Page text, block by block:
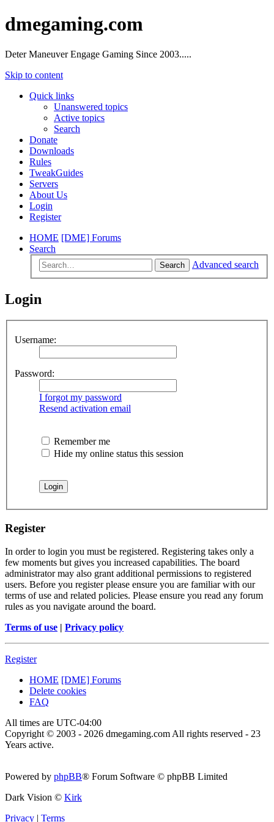
dmegaming.com
Deter Maneuver Engage Gaming Since 2003.....
Skip to content
Quick links
Unanswered topics
Active topics
Search
Donate
Downloads
Rules
TweakGuides
Servers
About Us
Login
Register
HOME [DME] Forums
Search
Search Advanced search
Login
Username:
Password:
I forgot my password
Resend activation email
Remember me
Hide my online status this session
Register
In order to login you must be registered. Registering takes only a
few moments but gives you increased capabilities. The board
administrator may also grant additional permissions to registered
users. Before you register please ensure you are familiar with our
terms of use and related policies. Please ensure you read any forum
rules as you navigate around the board.
Terms of use | Privacy policy
Register
HOME [DME] Forums
Delete cookies
FAQ
All times are UTC-04:00
Copyright © 2003 - 2026 dmegaming.com All rights reserved - 23
Years active.
Powered by phpBB® Forum Software © phpBB Limited
Dark Vision © Kirk
Privacy | Terms